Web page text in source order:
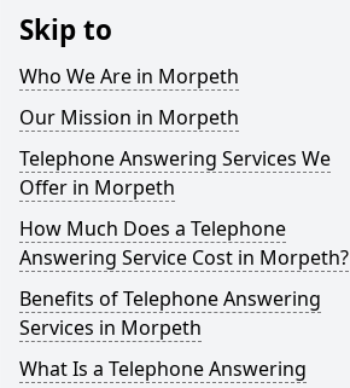
Skip to
Who We Are in Morpeth
Our Mission in Morpeth
Telephone Answering Services We
Offer in Morpeth
How Much Does a Telephone
Answering Service Cost in Morpeth?
Benefits of Telephone Answering
Services in Morpeth
What Is a Telephone Answering